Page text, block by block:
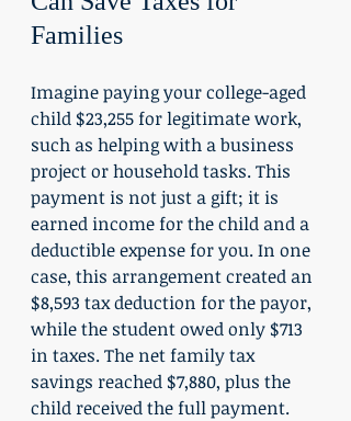
Families
Imagine paying your college-aged
child $23,255 for legitimate work,
such as helping with a business
project or household tasks. This
payment is not just a gift; it is
earned income for the child and a
deductible expense for you. In one
case, this arrangement created an
$8,593 tax deduction for the payor,
while the student owed only $713
in taxes. The net family tax
savings reached $7,880, plus the
child received the full payment.